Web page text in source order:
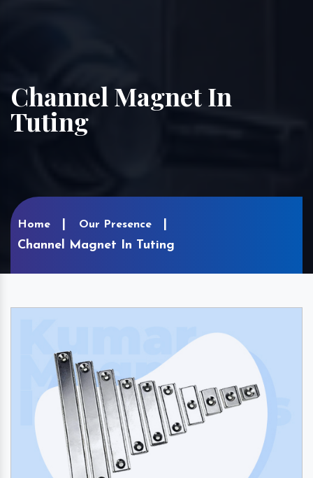
Channel Magnet In
Tuting
Home Our Presence
Channel Magnet In Tuting